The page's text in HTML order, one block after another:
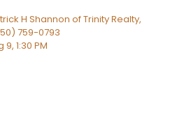
H Shannon of Trinity Realty,
759-0793
1:30 PM